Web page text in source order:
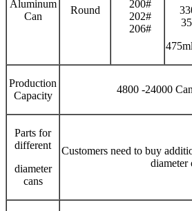
Aluminum
Can
Round
200#
202#
206#
Production
Capacity
4800 -24000
Parts for
different
diameter
cans
Customers need to buy
diameter